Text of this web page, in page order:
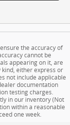
the accuracy of
cannot be
appearing on it, are
either express or
not include applicable
documentation
testing charges.
in our inventory (Not
within a reasonable
one week.